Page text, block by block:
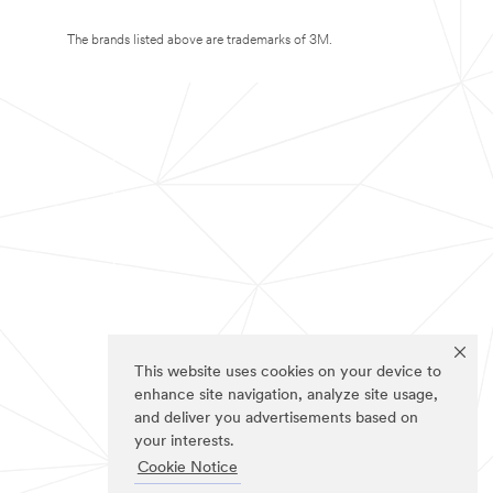
This website uses cookies on your device to
enhance site navigation, analyze site usage,
and deliver you advertisements based on
your interests.
Cookie Notice
The brands listed above are trademarks of 3M.